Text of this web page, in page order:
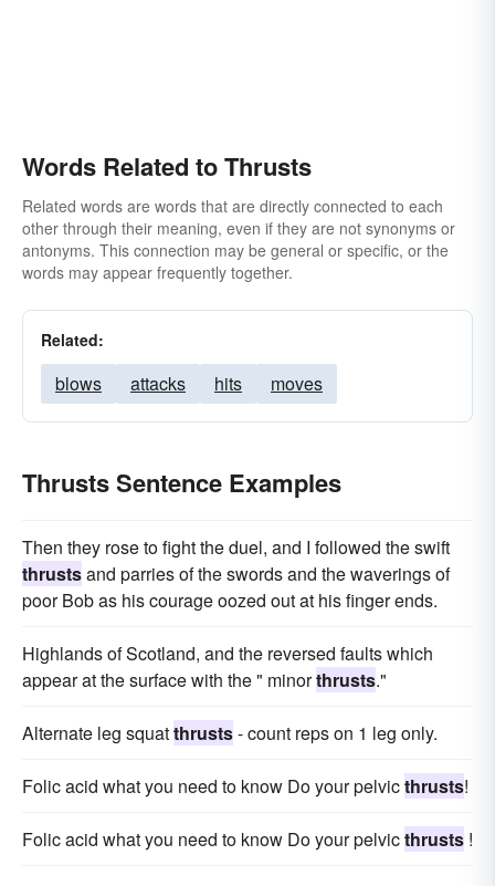
Words Related to Thrusts
Related words are words that are directly connected to each
other through their meaning, even if they are not synonyms or
antonyms. This connection may be general or specific, or the
words may appear frequently together.
Related:
blows attacks hits moves
Thrusts Sentence Examples
Then they rose to fight the duel, and I followed the swift
thrustsand parries of the swords and the waverings of
poor Bob as his courage oozed out at his finger ends.
Highlands of Scotland, and the reversed faults which
appear at the surface with the " minorthrusts."
Alternate leg squatthrusts- count reps on 1 leg only.
Folic acid what you need to know Do your pelvicthrusts!
Folic acid what you need to know Do your pelvicthrusts !